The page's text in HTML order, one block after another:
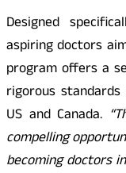
Designed
aspiring doctors
program offers a
rigorous
US and Canada.
compelling
becoming doctors